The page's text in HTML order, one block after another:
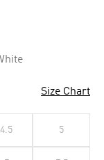
Size Chart
4.5 5